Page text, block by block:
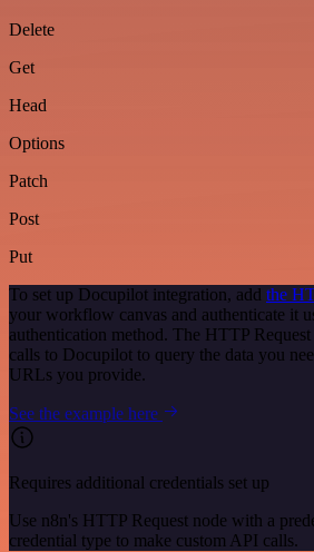
Delete
Get
Head
Options
Patch
Post
Put
To set up Docupilot integration, add the
your workflow canvas and authenticate it
authentication method. The HTTP
calls to Docupilot to query the data you
URLs you provide.
See the example here
Requires additional credentials set up
Use n8n's HTTP Request node with a
credential type to make custom API calls.